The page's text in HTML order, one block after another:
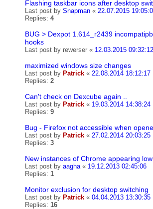
Flashing taskbar icons after desktop
Last post by Snapman « 22.07.2015
Replies: 4
BUG > Dexpot 1.614_r2439
hooks
Last post by rewerser « 12.03.2015 09:32:12
maximized windows size changes
Last post by Patrick « 22.08.2014 18:12:17
Replies: 2
Can't check on Dexcube again ..
Last post by Patrick « 19.03.2014 14:38:24
Replies: 9
Bug - Firefox not accessible when
Last post by Patrick « 27.02.2014 20:03:25
Replies: 3
New instances of Chrome appearing
Last post by aagha« 19.12.2013 02:45:06
Replies: 1
Monitor exclusion for desktop switching
Last post by Patrick « 04.04.2013 13:30:35
Replies: 16